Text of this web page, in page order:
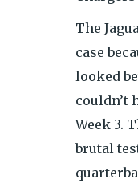
The
case
looked
couldn’t
Week 3.
brutal